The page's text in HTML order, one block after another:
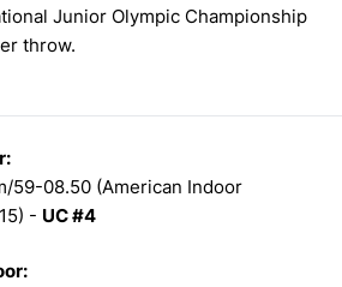
Junior Olympic Championship
throw.
59-08.50 (American Indoor
- UC #4